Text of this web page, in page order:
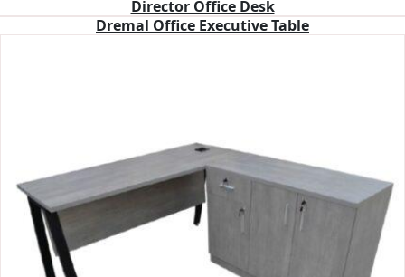
Director Office Desk
Dremal Office Executive Table